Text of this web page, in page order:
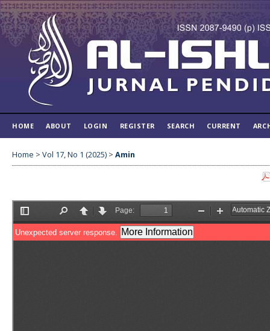
HOME ABOUT LOGIN REGISTER SEARCH CURRENT
Home > Vol 17, No 1 (2025) > Amin